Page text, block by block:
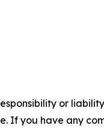
or
If you have any